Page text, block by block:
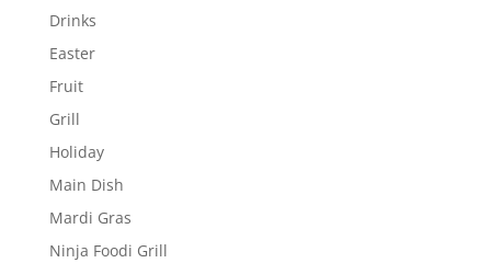
Drinks
Easter
Fruit
Grill
Holiday
Main Dish
Mardi Gras
Ninja Foodi Grill